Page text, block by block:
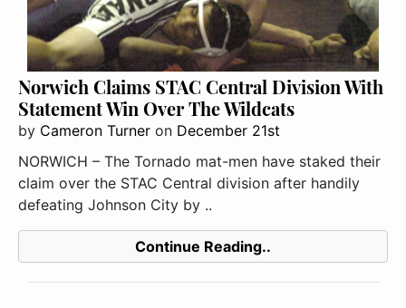
Norwich Claims STAC Central Division With
Statement Win Over The Wildcats
by Cameron Turner on December 21st
NORWICH – The Tornado mat-men have staked their
claim over the STAC Central division after handily
defeating Johnson City by ..
Continue Reading..